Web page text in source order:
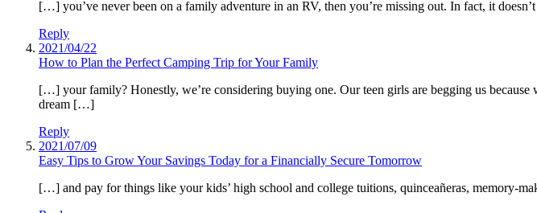
[…] you’ve never been on a family adventure in an RV, then you’re missing out. In fact, it
Reply
2021/04/22
How to Plan the Perfect Camping Trip for Your Family
[…] your family? Honestly, we’re considering buying one. Our teen girls are begging us because
dream […]
Reply
2021/07/09
Easy Tips to Grow Your Savings Today for a Financially Secure Tomorrow
[…] and pay for things like your kids’ high school and college tuitions, quinceañeras, memory-